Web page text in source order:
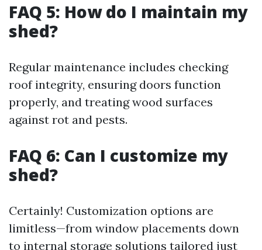
FAQ 5: How do I maintain my
shed?
Regular maintenance includes checking
roof integrity, ensuring doors function
properly, and treating wood surfaces
against rot and pests.
FAQ 6: Can I customize my
shed?
Certainly! Customization options are
limitless—from window placements down
to internal storage solutions tailored just